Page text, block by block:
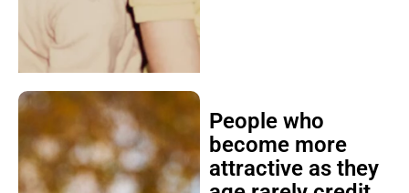
People who
become more
attractive as they